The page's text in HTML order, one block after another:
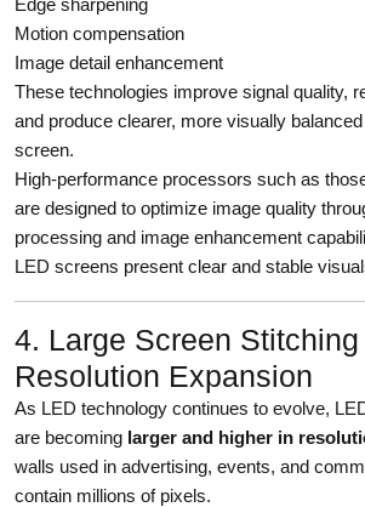
Edge sharpening
Motion compensation
Image detail enhancement
These technologies improve signal quality,
and produce clearer, more visually
screen.
High-performance processors such as
are designed to optimize image quality
processing and image enhancement
LED screens present clear and stable
4. Large Screen Stitching
Resolution Expansion
As LED technology continues to evolve,
are becoming larger and higher in
walls used in advertising, events, and
contain millions of pixels.